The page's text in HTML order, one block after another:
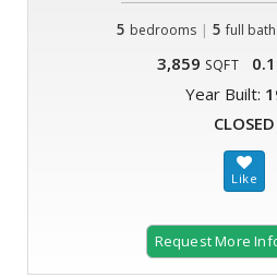
5 bedrooms | 5 full
3,859 SQFT
Year Built:
CLOSED
Request More